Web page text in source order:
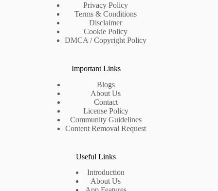
Privacy Policy
Terms & Conditions
Disclaimer
Cookie Policy
DMCA / Copyright Policy
Important Links
Blogs
About Us
Contact
License Policy
Community Guidelines
Content Removal Request
Useful Links
Introduction
About Us